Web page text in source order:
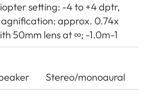
setting: -4 to +4 dptr,
approx. 0.74x
50mm lens at ∞; -1.0m-1
Stereo/monoaural